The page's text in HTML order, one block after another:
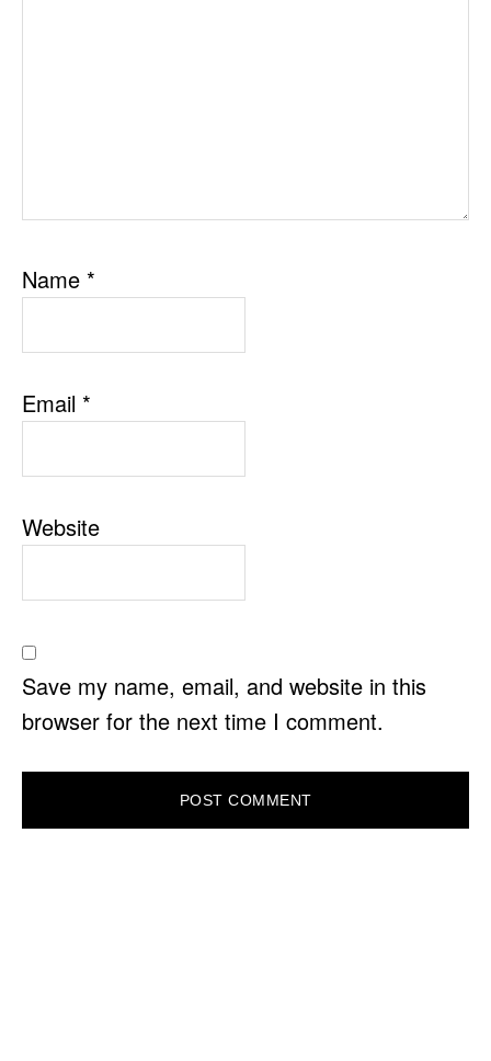
Name *
Email *
Website
Save my name, email, and website in this
browser for the next time I comment.